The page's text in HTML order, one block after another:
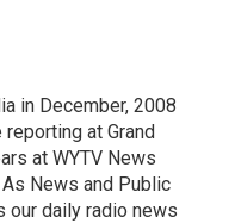
in December, 2008
at Grand
at WYTV News
As News and Public
our daily radio news